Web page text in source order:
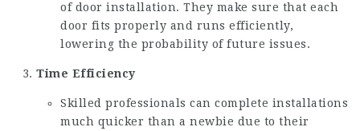
of door installation. They make sure that each
door fits properly and runs efficiently,
lowering the probability of future issues.
Time Efficiency
Skilled professionals can complete installations
much quicker than a newbie due to their